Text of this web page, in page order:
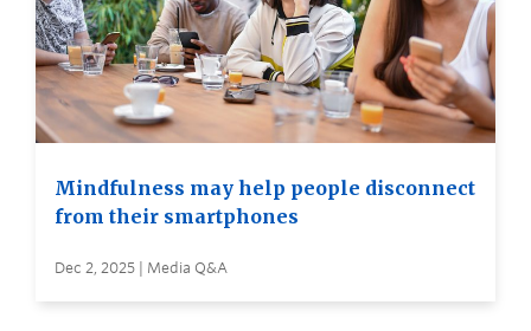
Mindfulness may help people disconnect
from their smartphones
Dec 2, 2025 | Media Q&A